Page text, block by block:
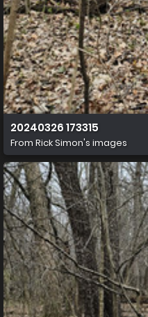
20240326 173315
From Rick Simon's images